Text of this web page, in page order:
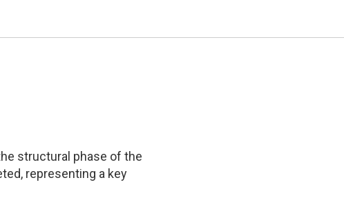
structural phase of the
representing a key